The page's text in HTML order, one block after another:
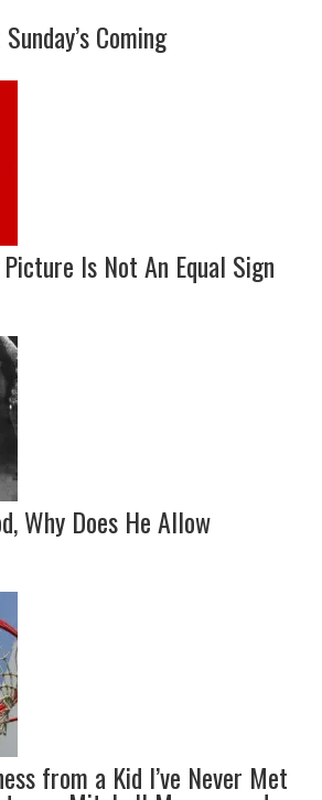
Coming
Is Not An Equal Sign
Why Does He Allow
from a Kid I’ve Never Met